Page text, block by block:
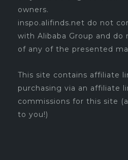
owners.
inspo.alifinds.net do not
with Alibaba Group and do
of any of the presented
This site contains affiliate
purchasing via an affiliate
commissions for this site
to you!)